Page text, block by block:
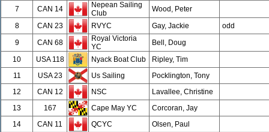
7
CAN 14
Nepean Sailing
Club
Wood, Peter
8
CAN 23 RVYC Gay, Jackie
odd
9
CAN 68
Royal Victoria
YC
Bell, Doug
10
USA 118 Nyack Boat Club
Ripley, Tim
11
USA 23 Us Sailing
Pocklington, Tony
12
CAN 12 NSC
Lavallee, Christine
13
167 Cape May YC
Corcoran, Jay
14
CAN 11 QCYC
Olsen, Paul